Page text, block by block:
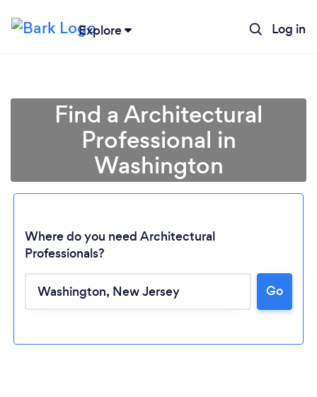
Explore Log in
Loading...
Find a Architectural
Professional in
Washington
Where do you need Architectural
Professionals?
Go